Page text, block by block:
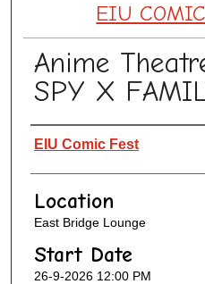
EIU
Anime
SPY X
Presenter
EIU Comic Fest
Location
East Bridge Lounge
Start Date
26-9-2026 12:00 PM